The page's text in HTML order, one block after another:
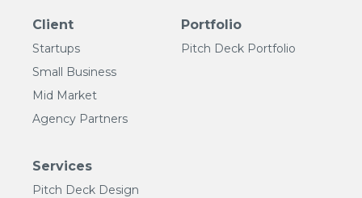
Client
Startups
Small Business
Mid Market
Agency Partners
Portfolio
Pitch Deck Portfolio
Services
Pitch Deck Design